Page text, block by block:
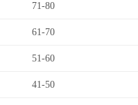
71-80
61-70
51-60
41-50